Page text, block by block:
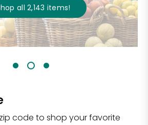
all 2,143 items!
code to shop your favorite